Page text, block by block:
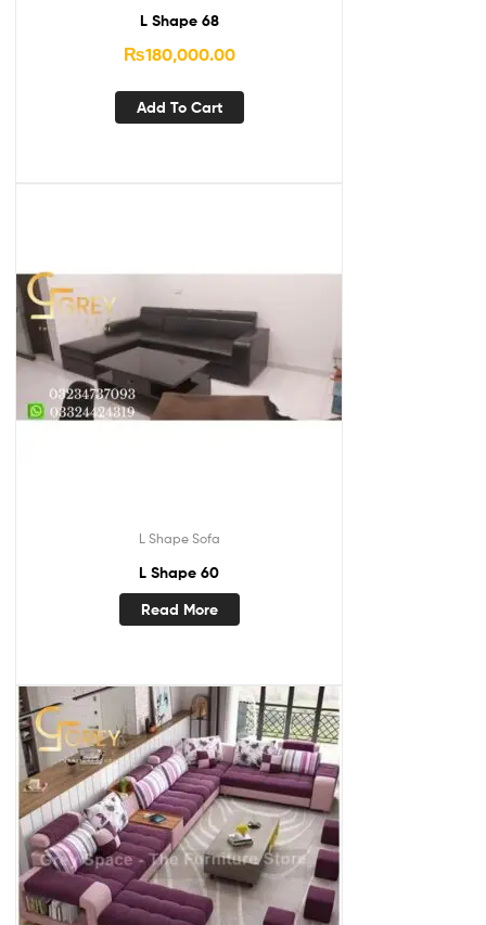
L Shape 68
₨180,000.00
Add To Cart
L Shape Sofa
L Shape 60
Read More